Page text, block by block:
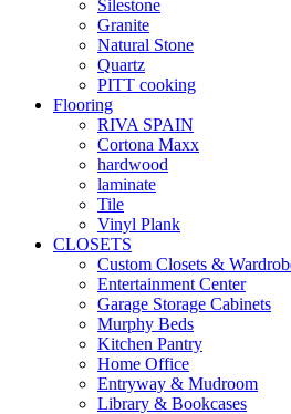
Silestone
Granite
Natural Stone
Quartz
PITT cooking
Flooring
RIVA SPAIN
Cortona Maxx
hardwood
laminate
Tile
Vinyl Plank
CLOSETS
Custom Closets &
Entertainment Center
Garage Storage Cabinets
Murphy Beds
Kitchen Pantry
Home Office
Entryway & Mudroom
Library & Bookcases